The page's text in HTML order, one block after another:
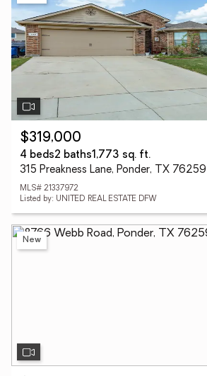
$319,000
4 beds2 baths1,773 sq. ft.
315 Preakness Lane, Ponder, TX 76259
MLS# 21337972
Listed by: UNITED REAL ESTATE DFW
New